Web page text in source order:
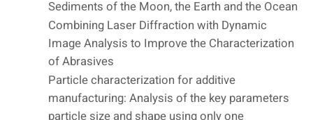
Sediments of the Moon, the Earth and the Ocean
Combining Laser Diffraction with Dynamic
Image Analysis to Improve the Characterization
of Abrasives
Particle characterization for additive
manufacturing: Analysis of the key parameters
particle size and shape using only one